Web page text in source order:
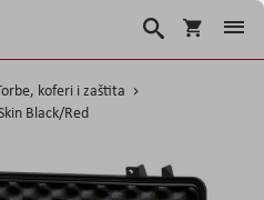
Košarica
Traži
koferi i zaštita
Black/Red